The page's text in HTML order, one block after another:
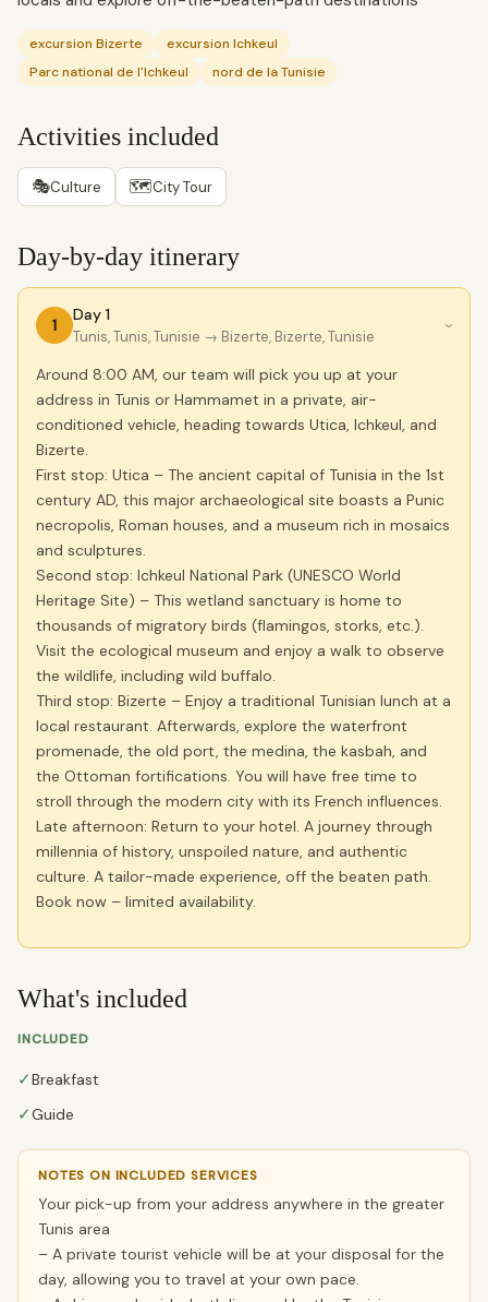
excursion Bizerte
excursion Ichkeul
Parc national de l'Ichkeul
nord de la Tunisie
Activities included
🎭Culture 🗺City Tour
Day-by-day itinerary
1
Day 1
Tunis, Tunis, Tunisie → Bizerte, Bizerte, Tunisie
›
Around 8:00 AM, our team will pick you up at your
address in Tunis or Hammamet in a private, air-
conditioned vehicle, heading towards Utica, Ichkeul, and
Bizerte.
First stop: Utica – The ancient capital of Tunisia in the 1st
century AD, this major archaeological site boasts a Punic
necropolis, Roman houses, and a museum rich in mosaics
and sculptures.
Second stop: Ichkeul National Park (UNESCO World
Heritage Site) – This wetland sanctuary is home to
thousands of migratory birds (flamingos, storks, etc.).
Visit the ecological museum and enjoy a walk to observe
the wildlife, including wild buffalo.
Third stop: Bizerte – Enjoy a traditional Tunisian lunch at a
local restaurant. Afterwards, explore the waterfront
promenade, the old port, the medina, the kasbah, and
the Ottoman fortifications. You will have free time to
stroll through the modern city with its French influences.
Late afternoon: Return to your hotel. A journey through
millennia of history, unspoiled nature, and authentic
culture. A tailor-made experience, off the beaten path.
Book now – limited availability.
What's included
INCLUDED
✓Breakfast
✓Guide
NOTES ON INCLUDED SERVICES
Your pick-up from your address anywhere in the greater
Tunis area
– A private tourist vehicle will be at your disposal for the
day, allowing you to travel at your own pace.